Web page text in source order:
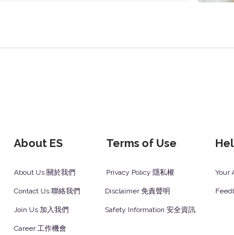
About ES Terms of Use
About Us 關於我們
Contact Us 聯絡我們
Join Us 加入我們
Privacy Policy 隱私權
Disclaimer 免責聲明
Safety Information 安全資訊
Your
Career 工作機會